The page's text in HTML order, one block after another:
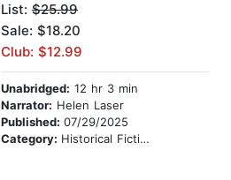
List: $25.99
Sale: $18.20
Club: $12.99
Unabridged: 12 hr 3 min
Narrator: Helen Laser
Published: 07/29/2025
Category: Historical Fiction